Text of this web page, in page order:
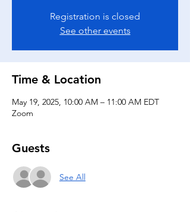
Registration is closed
See other events
Time & Location
May 19, 2025, 10:00 AM – 11:00 AM EDT
Zoom
Guests
See All